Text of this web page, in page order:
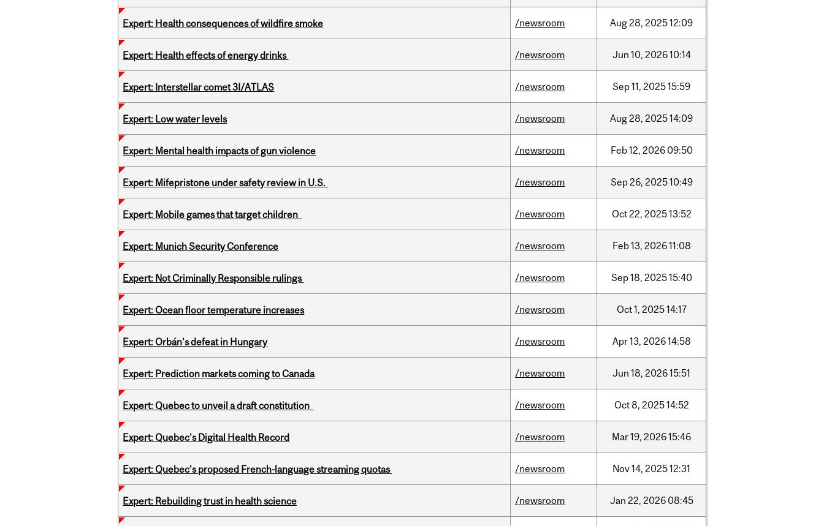
Expert: Health consequences of wildfire smoke /newsroom Aug28, 202512:09
Expert: Health effects of energy drinks /newsroom Jun 10, 202610:14
Expert: Interstellar comet 3I/ATLAS /newsroom Sep11, 202515:59
Expert: Low water levels /newsroom Aug28, 202514:09
Expert: Mental health impacts of gun violence /newsroom Feb12, 2026 09:50
Expert: Mifepristone under safety review in U.S. /newsroom Sep26, 202510:49
Expert: Mobile games that target children /newsroom Oct22, 202513:52
Expert: Munich Security Conference /newsroom Feb13, 202611:08
Expert: Not Criminally Responsible rulings /newsroom Sep18, 202515:40
Expert: Ocean floor temperature increases /newsroom Oct1, 202514:17
Expert: Orbán’s defeat in Hungary /newsroom Apr13, 202614:58
Expert: Prediction markets coming to Canada /newsroom Jun 18, 202615:51
Expert: Quebec to unveil a draft constitution /newsroom Oct8, 202514:52
Expert: Quebec’s Digital Health Record /newsroom Mar19, 202615:46
Expert: Quebec’s proposed French-language streaming quotas /newsroom Nov14, 202512:31
Expert: Rebuilding trust in health science /newsroom Jan 22, 2026 08:45